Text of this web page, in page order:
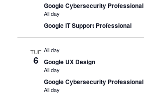
Google Cybersecurity Professional
All day
Google IT Support Professional
TUE
6
All day
Google UX Design
All day
Google Cybersecurity Professional
All day